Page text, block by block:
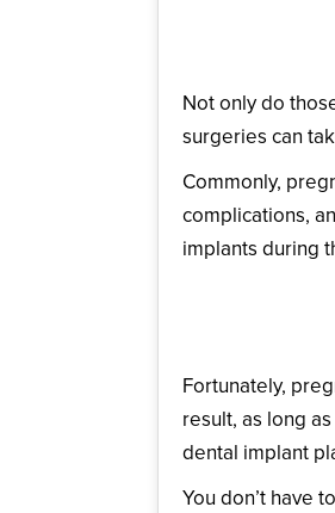
Not only do
surgeries can
Commonly,
complications,
implants during
Fortunately,
result, as long
dental implant
You don’t have